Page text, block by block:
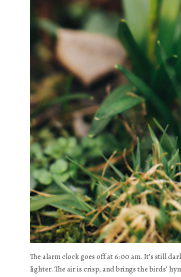
The alarm clock goes off at 6:00 am. It’s still
lighter. The air is crisp, and brings the birds’